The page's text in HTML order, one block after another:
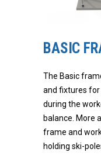
BASIC
The Basic
and fixtures for
during the
balance. More
frame and
holding ski-